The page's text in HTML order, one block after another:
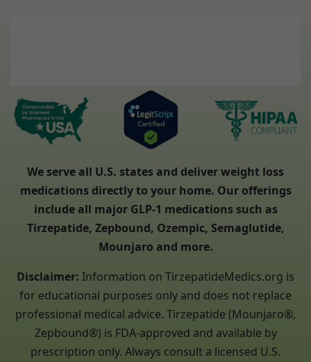
We serve all U.S. states and deliver weight loss
medications directly to your home. Our offerings
include all major GLP-1 medications such as
Tirzepatide, Zepbound, Ozempic, Semaglutide,
Mounjaro and more.
Disclaimer: Information on TirzepatideMedics.org is
for educational purposes only and does not replace
professional medical advice. Tirzepatide (Mounjaro®,
Zepbound®) is FDA-approved and available by
prescription only. Always consult a licensed U.S.